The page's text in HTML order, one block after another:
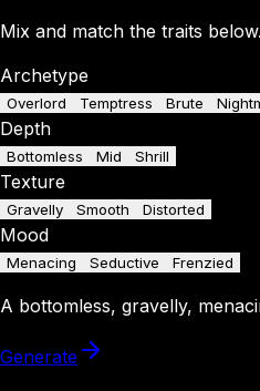
Mix and match the traits
Archetype
Overlord Temptress Brute
Depth
Bottomless Mid Shrill
Texture
Gravelly Smooth Distorted
Mood
Menacing Seductive Frenzied
A bottomless, gravelly,
Generate